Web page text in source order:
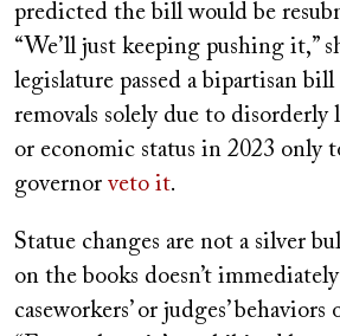
predicted the bill would be
“We’ll just keeping pushing it,”
legislature passed a bipartisan
removals solely due to
or economic status in 2023 only
governor veto it.
Statue changes are not a silver
on the books doesn’t
caseworkers’ or judges’